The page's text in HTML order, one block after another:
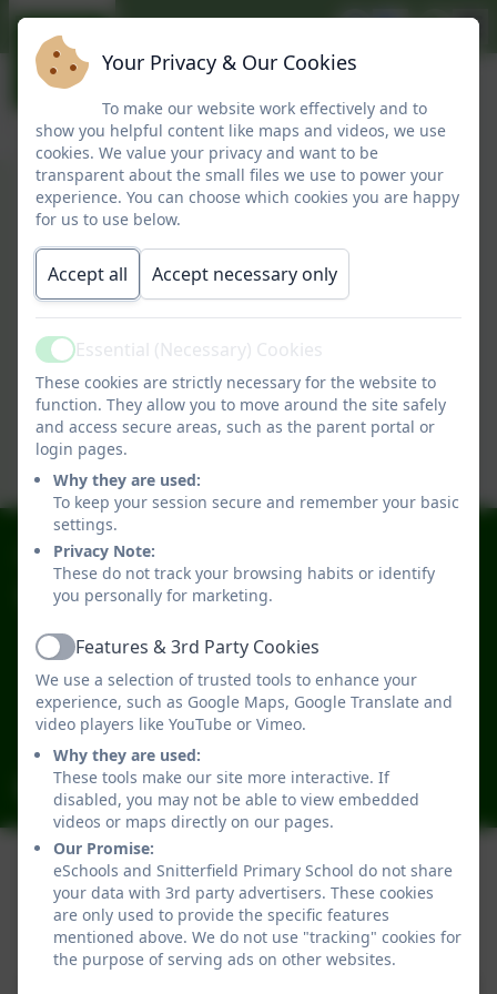
Report an Absence
You must consent to the use of
3rd Party cookies to view this
01789 731301
Snitterfield Primary School
School Rd
Snitterfield
Stratford-upon-Avon
Warwickshire
CV37 0JL
admin2046@welearn365.com
Policies and Accessibility Statement
Website editor login
Snitterfield Primary School
Your Privacy & Our Cookies
To make our website work effectively and to
show you helpful content like maps and videos, we use
cookies. We value your privacy and want to be
transparent about the small files we use to power your
experience. You can choose which cookies you are happy
for us to use below.
Accept all Accept necessary only
ActiveEssential (Necessary) Cookies
These cookies are strictly necessary for the website to
function. They allow you to move around the site safely
and access secure areas, such as the parent portal or
login pages.
Why they are used:
To keep your session secure and remember your basic
settings.
Privacy Note:
These do not track your browsing habits or identify
you personally for marketing.
ActiveFeatures & 3rd Party Cookies
We use a selection of trusted tools to enhance your
experience, such as Google Maps, Google Translate and
video players like YouTube or Vimeo.
Why they are used:
These tools make our site more interactive. If
disabled, you may not be able to view embedded
videos or maps directly on our pages.
Our Promise:
eSchools and Snitterfield Primary School do not share
your data with 3rd party advertisers. These cookies
are only used to provide the specific features
mentioned above. We do not use "tracking" cookies for
the purpose of serving ads on other websites.